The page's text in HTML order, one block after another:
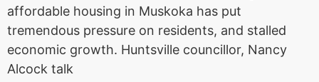
affordable housing in Muskoka has put
tremendous pressure on residents, and stalled
economic growth. Huntsville councillor, Nancy
Alcock talk